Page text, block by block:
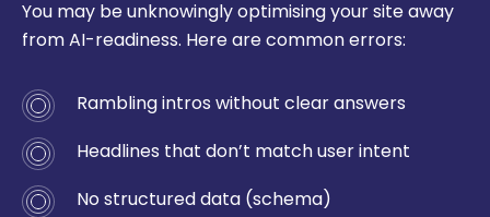
You may be unknowingly optimising your site away
from AI-readiness. Here are common errors:
Rambling intros without clear answers
Headlines that don’t match user intent
No structured data (schema)